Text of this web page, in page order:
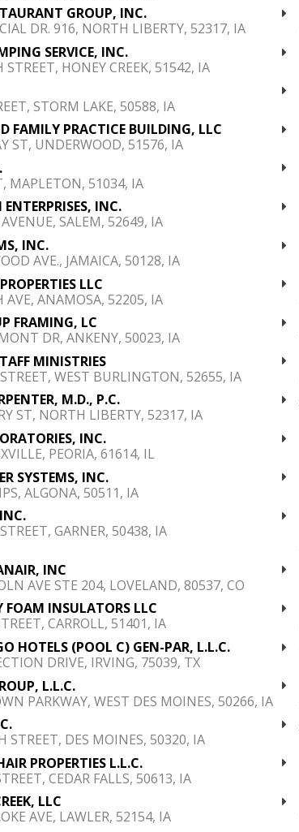
GROUP, INC.
DR. 916, NORTH LIBERTY, 52317, IA
SERVICE, INC.
HONEY CREEK, 51542, IA
STORM LAKE, 50588, IA
FAMILY PRACTICE BUILDING, LLC
ST, UNDERWOOD, 51576, IA
MAPLETON, 51034, IA
ENTERPRISES, INC.
SALEM, 52649, IA
INC.
AVE., JAMAICA, 50128, IA
LLC
AVE, ANAMOSA, 52205, IA
FRAMING, LC
DR, ANKENY, 50023, IA
MINISTRIES
WEST BURLINGTON, 52655, IA
M.D., P.C.
ST, NORTH LIBERTY, 52317, IA
INC.
PEORIA, 61614, IL
SYSTEMS, INC.
ALGONA, 50511, IA
GARNER, 50438, IA
INC
AVE STE 204, LOVELAND, 80537, CO
FOAM INSULATORS LLC
CARROLL, 51401, IA
HOTELS (POOL C) GEN-PAR, L.L.C.
DRIVE, IRVING, 75039, TX
L.L.C.
PARKWAY, WEST DES MOINES, 50266, IA
STREET, DES MOINES, 50320, IA
PROPERTIES L.L.C.
CEDAR FALLS, 50613, IA
LLC
AVE, LAWLER, 52154, IA